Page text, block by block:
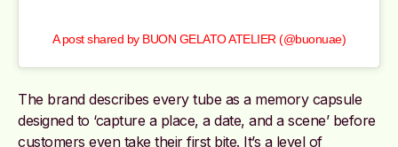
A post shared by BUON GELATO ATELIER (@buonuae)
The brand describes every tube as a memory capsule
designed to ‘capture a place, a date, and a scene’ before
customers even take their first bite. It’s a level of